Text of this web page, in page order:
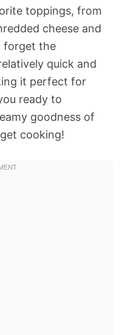
toppings, from
cheese and
forget the
quick and
it perfect for
ready to
goodness of
cooking!